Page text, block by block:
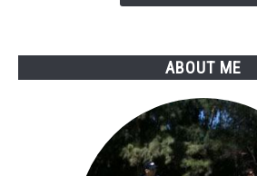
ABOUT ME